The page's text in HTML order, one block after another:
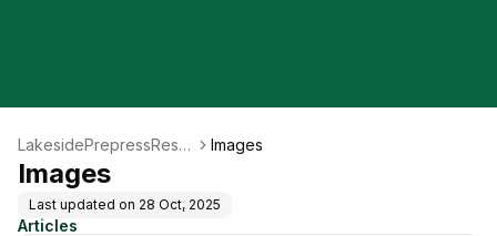
LakesidePrepressReso
urce
Images
Images
Last updated on 28 Oct, 2025
Articles